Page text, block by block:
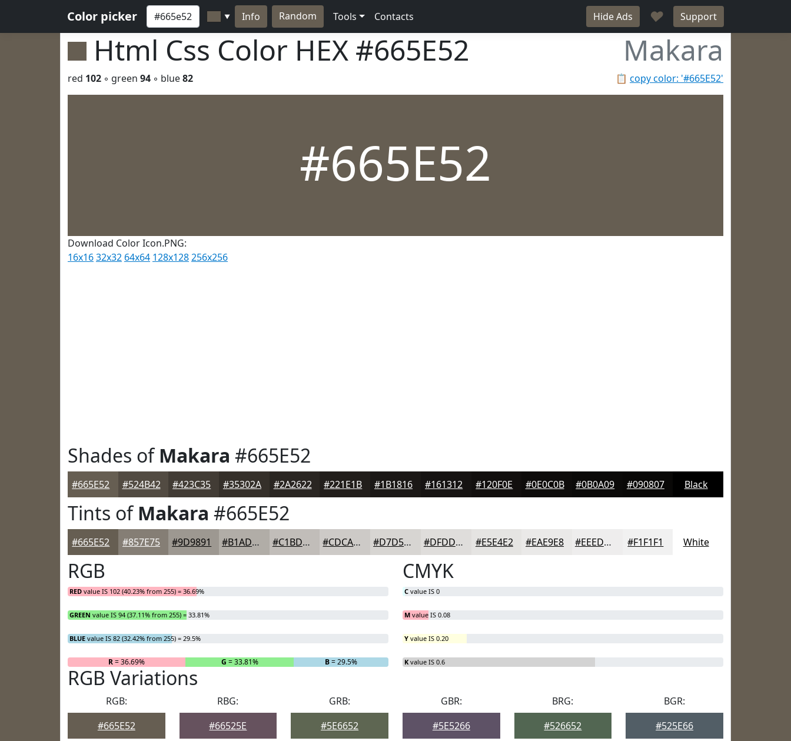
Color picker ▼ Info Random Tools Contacts Hide Ads ♥ Support
Html Css Color HEX #665E52 Makara
📋 copy color: '#665E52'
red 102 ◦ green 94 ◦ blue82
#665E52
Download Color Icon.PNG:
16x1632x32 64x64 128x128256x256
Shades ofMakara #665E52
#665E52 #524B42 #423C35 #35302A #2A2622 #221E1B #1B1816 #161312 #120F0E #0E0C0B #0B0A09 #090807 Black
Tints ofMakara #665E52
#665E52 #857E75 #9D9891 #B1ADA7 #C1BDB9 #CDCAC7 #D7D5D2 #DFDDDB #E5E4E2 #EAE9E8 #EEEDED #F1F1F1 White
RGB
RED value IS 102 (40.23% from 255) = 36.69%
GREEN value IS 94 (37.11% from 255) = 33.81%
BLUE value IS 82 (32.42% from 255) = 29.5%
R= 36.69% G = 33.81% B= 29.5%
CMYK
C value IS 0
M value IS 0.08
Y value IS 0.20
K value IS 0.6
RGB Variations
RGB:
#665E52
RBG:
#66525E
GRB:
#5E6652
GBR:
#5E5266
BRG:
#526652
BGR:
#525E66